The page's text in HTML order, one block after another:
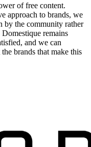
of free content.
approach to brands, we
by the community rather
remains
and we can
brands that make this